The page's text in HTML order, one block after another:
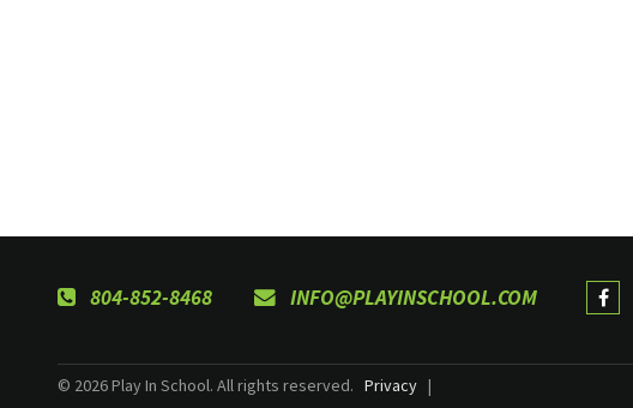
804-852-8468 INFO@PLAYINSCHOOL.COM
© 2026 Play In School. All rights reserved. Privacy |